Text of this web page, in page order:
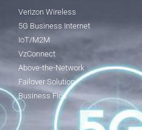
Verizon Wireless
5G Business Internet
IoT/M2M
VzConnect
Above-the-Network
Failover Solution
Business Fios